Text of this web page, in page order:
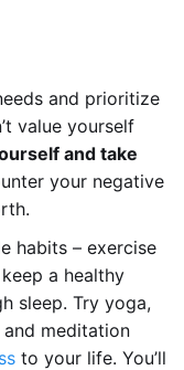
and prioritize
value yourself
and take
your negative
habits – exercise
a healthy
sleep. Try yoga,
meditation
to your life. You’ll